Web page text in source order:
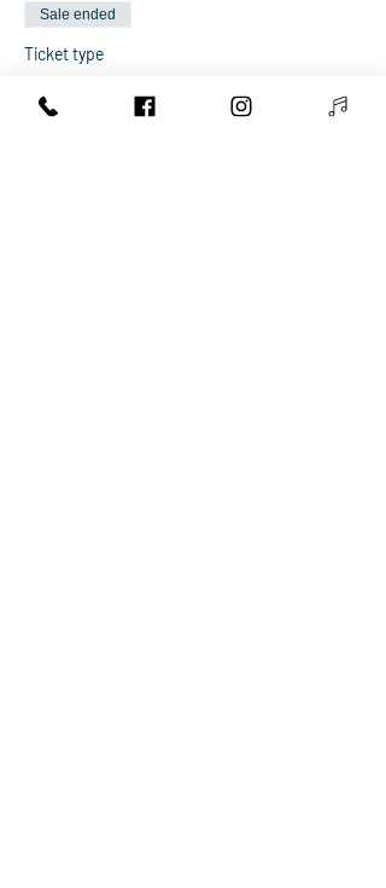
Sale ended
Ticket type
Early Bird Concert Ticket